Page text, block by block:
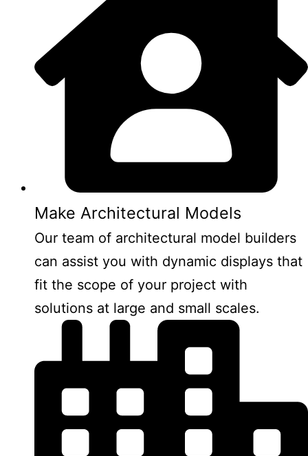
Make Architectural Models
Our team of architectural model builders
can assist you with dynamic displays that
fit the scope of your project with
solutions at large and small scales.